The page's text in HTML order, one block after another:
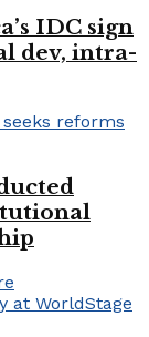
IDC sign
dev, intra-